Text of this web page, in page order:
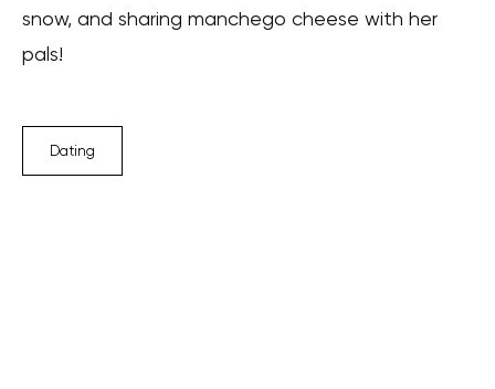
snow, and sharing manchego cheese with her
pals!
Dating